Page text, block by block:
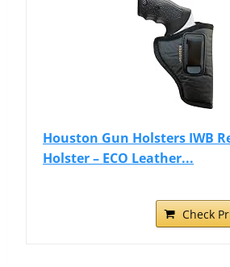
Houston Gun Holsters IWB
Holster – ECO Leather...
Check